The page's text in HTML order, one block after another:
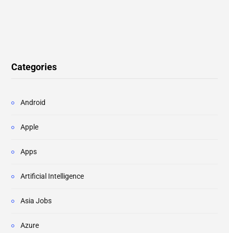
Categories
Android
Apple
Apps
Artificial Intelligence
Asia Jobs
Azure